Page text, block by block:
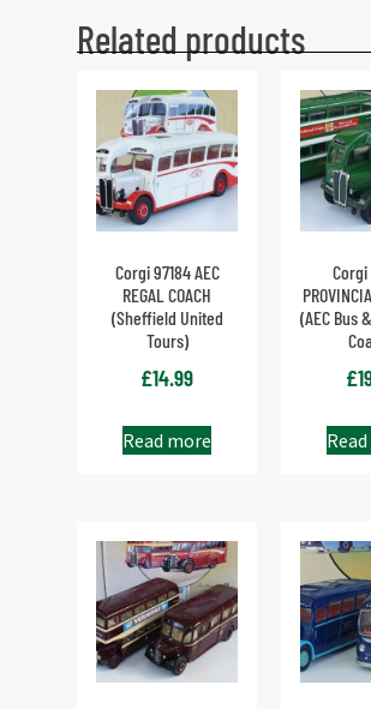
Related products
Corgi 97184 AEC
REGAL COACH
(Sheffield United
Tours)
£14.99
Read more
Corgi
(AEC Bus
£